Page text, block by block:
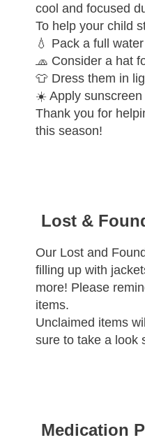
cool and focused
To help your child
💧 Pack a full
🧢 Consider a hat
👕 Dress them in
☀️ Apply
Thank you for
this season!
Lost &
Our Lost and
filling up with
more! Please
items.
Unclaimed items
sure to take a look
Medication